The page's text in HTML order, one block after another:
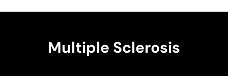
Multiple Sclerosis